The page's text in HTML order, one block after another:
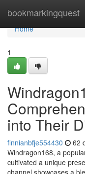
bookmarkingquest
Home
Home
1
into Their
finnianbfje554430 62
Windragon168, a
cultivated a unique
channel showcases a